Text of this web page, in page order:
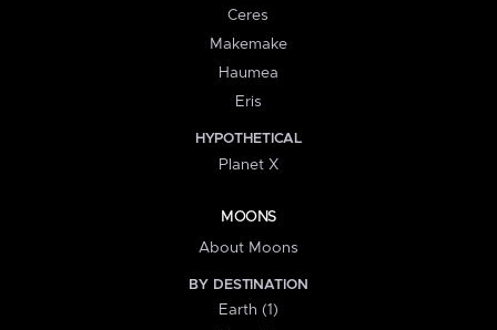
Ceres
Makemake
Haumea
Eris
HYPOTHETICAL
Planet X
MOONS
About Moons
BY DESTINATION
Earth (1)